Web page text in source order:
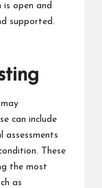
is open and
supported.
can include
assessments
These
the most
as